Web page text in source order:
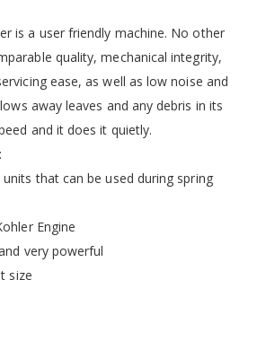
is a user friendly machine. No other
quality, mechanical integrity,
ease, as well as low noise and
away leaves and any debris in its
and it does it quietly.
that can be used during spring
Engine
very powerful
size